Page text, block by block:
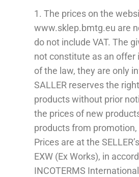
1. The prices on the
www.sklep.bmtg.eu are
do not include VAT. The
not constitute asan offer
of the law, they are only
SALLER reserves the
products without prior
the prices of new
products from promotion,
Prices are at the
EXW (Ex Works), in
INCOTERMS International